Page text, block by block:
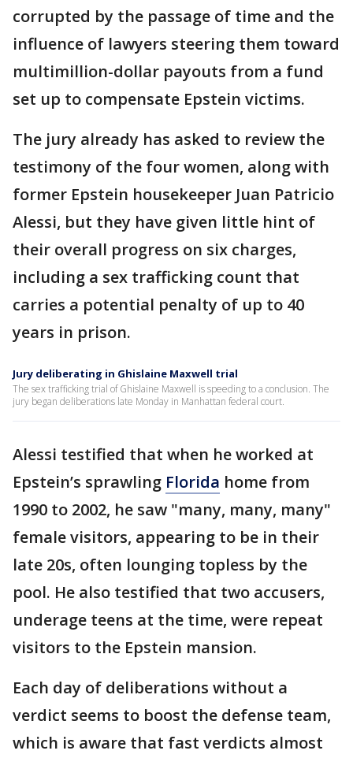
corrupted by the passage of time and the
influence of lawyers steering them toward
multimillion-dollar payouts from a fund
set up to compensate Epstein victims.
The jury already has asked to review the
testimony of the four women, along with
former Epstein housekeeper Juan Patricio
Alessi, but they have given little hint of
their overall progress on six charges,
including a sex trafficking count that
carries a potential penalty of up to 40
years in prison.
Jury deliberating in Ghislaine Maxwell trial
The sex trafficking trial of Ghislaine Maxwell is speeding to a conclusion. The
jury began deliberations late Monday in Manhattan federal court.
Alessi testified that when he worked at
Epstein’s sprawling Florida home from
1990 to 2002, he saw "many, many, many"
female visitors, appearing to be in their
late 20s, often lounging topless by the
pool. He also testified that two accusers,
underage teens at the time, were repeat
visitors to the Epstein mansion.
Each day of deliberations without a
verdict seems to boost the defense team,
which is aware that fast verdicts almost